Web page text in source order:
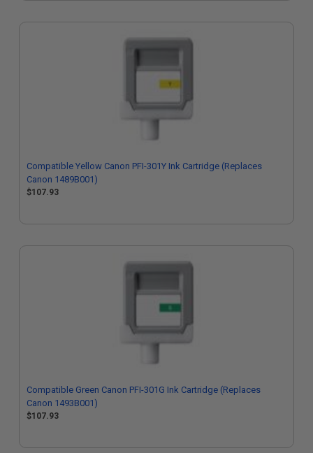
Compatible Yellow Canon PFI-301Y Ink Cartridge (Replaces
Canon 1489B001)
$107.93
Compatible Green Canon PFI-301G Ink Cartridge (Replaces
Canon 1493B001)
$107.93